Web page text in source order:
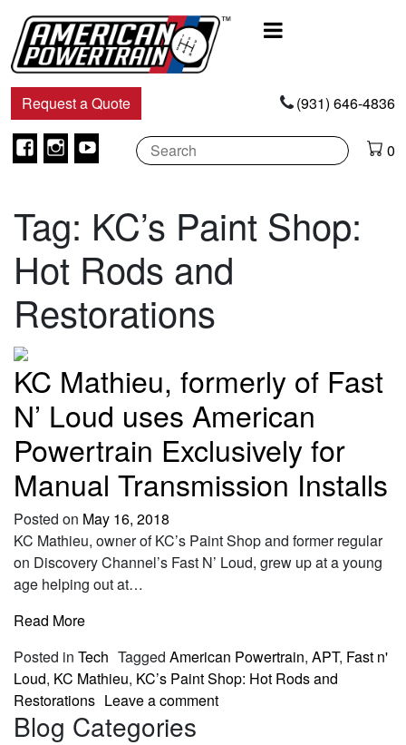
Navigation
Request a Quote (931) 646-4836
Facebook
Instagram
Youtube 0
Tag: KC’s Paint Shop:
Hot Rods and
Restorations
KC Mathieu, formerly of Fast
N’ Loud uses American
Powertrain Exclusively for
Manual Transmission Installs
Posted on May 16, 2018
KC Mathieu, owner of KC’s Paint Shop and former regular
on Discovery Channel’s Fast N’ Loud, grew up at a young
age helping out at…
Read More
Posted in Tech Tagged American Powertrain, APT, Fast n'
Loud, KC Mathieu, KC’s Paint Shop: Hot Rods and
Restorations Leave a comment
Blog Categories